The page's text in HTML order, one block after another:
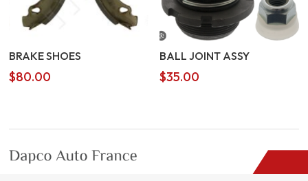
BRAKE SHOES
$80.00
BALL JOINT ASSY
$35.00